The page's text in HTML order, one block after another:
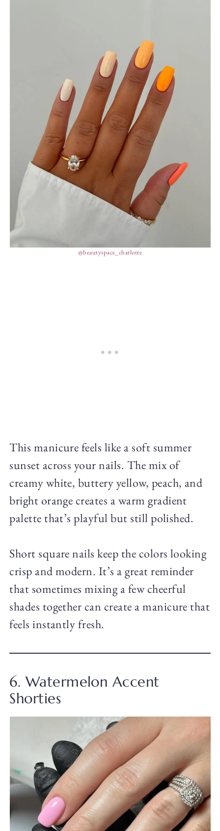
@beautyspace_charlotte
This manicure feels like a soft summer
sunset across your nails. The mix of
creamy white, buttery yellow, peach, and
bright orange creates a warm gradient
palette that’s playful but still polished.
Short square nails keep the colors looking
crisp and modern. It’s a great reminder
that sometimes mixing a few cheerful
shades together can create a manicure that
feels instantly fresh.
6. Watermelon Accent
Shorties